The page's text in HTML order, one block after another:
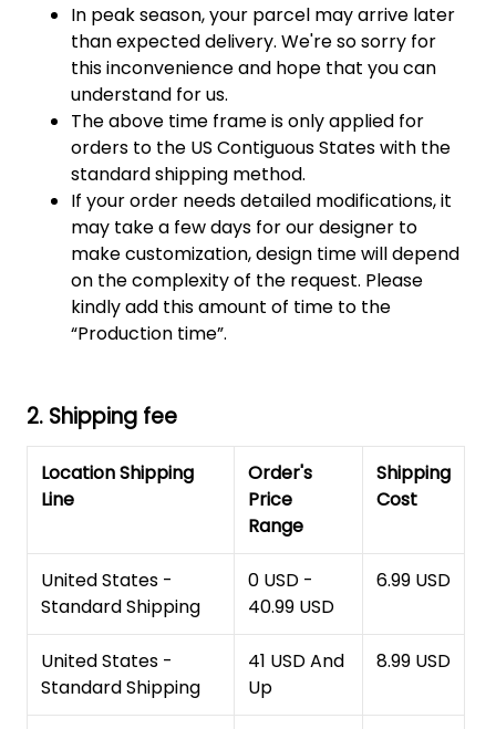
In peak season, your parcel may arrive later
than expected delivery. We're so sorry for
this inconvenience and hope that you can
understand for us.
The above time frame is only applied for
orders to the US Contiguous States with the
standard shipping method.
If your order needs detailed modifications, it
may take a few days for our designer to
make customization, design time will depend
on the complexity of the request. Please
kindly add this amount of time to the
“Production time”.
2. Shipping fee
Location Shipping
Line
Order's
Price
Range
Shipping
Cost
United States -
Standard Shipping
0 USD -
40.99 USD
6.99 USD
United States -
Standard Shipping
41 USD And
Up
8.99 USD